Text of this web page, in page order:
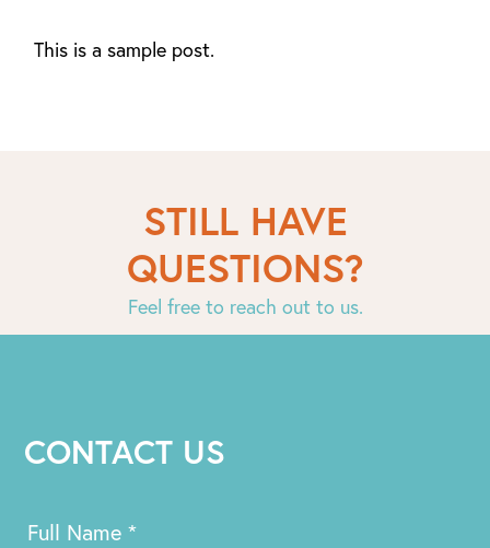
This is a sample post.
STILL HAVE
QUESTIONS?
Feel free to reach out to us.
CONTACT US
Us
Full Name*